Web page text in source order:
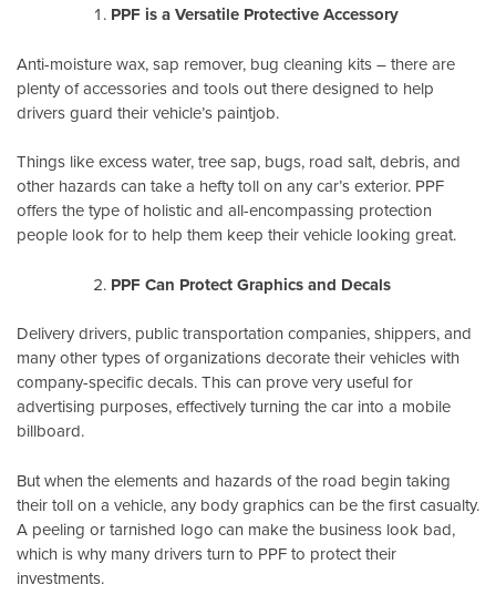
PPF is a Versatile Protective Accessory
Anti-moisture wax, sap remover, bug cleaning kits – there are
plenty of accessories and tools out there designed to help
drivers guard their vehicle’s paintjob.
Things like excess water, tree sap, bugs, road salt, debris, and
other hazards can take a hefty toll on any car’s exterior. PPF
offers the type of holistic and all-encompassing protection
people look for to help them keep their vehicle looking great.
PPF Can Protect Graphics and Decals
Delivery drivers, public transportation companies, shippers, and
many other types of organizations decorate their vehicles with
company-specific decals. This can prove very useful for
advertising purposes, effectively turning the car into a mobile
billboard.
But when the elements and hazards of the road begin taking
their toll on a vehicle, any body graphics can be the first casualty.
A peeling or tarnished logo can make the business look bad,
which is why many drivers turn to PPF to protect their
investments.